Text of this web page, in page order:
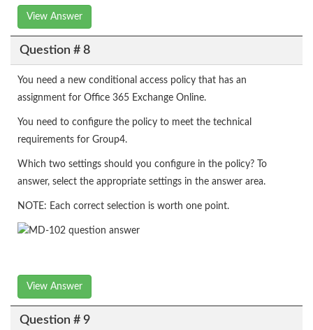
View Answer
Question # 8
You need a new conditional access policy that has an
assignment for Office 365 Exchange Online.
You need to configure the policy to meet the technical
requirements for Group4.
Which two settings should you configure in the policy? To
answer, select the appropriate settings in the answer area.
NOTE: Each correct selection is worth one point.
View Answer
Question # 9